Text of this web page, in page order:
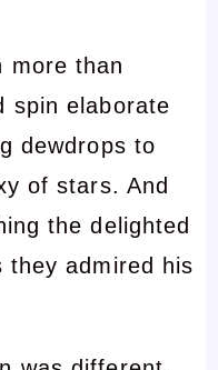
more than
spin elaborate
dewdrops to
of stars. And
the delighted
admired his